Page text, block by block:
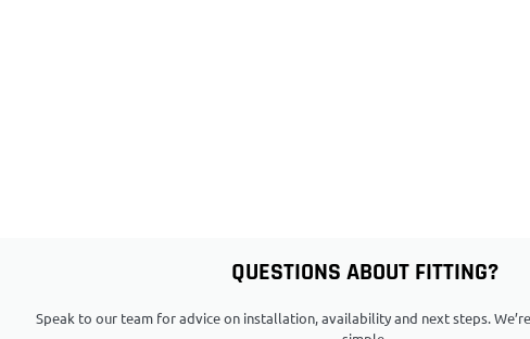
QUESTIONS ABOUT FITTING?
Speak to our team for advice on installation, availability and next steps.